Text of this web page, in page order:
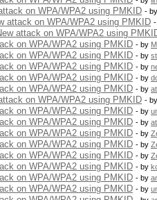
on WPA/WPA2 using PMKID - by
attack on WPA/WPA2 using PMKID
attack on WPA/WPA2 using
on WPA/WPA2 using PMKID - by
on WPA/WPA2 using PMKID - by
on WPA/WPA2 using PMKID - by
on WPA/WPA2 using PMKID - by
on WPA/WPA2 using PMKID - by
on WPA/WPA2 using PMKID - by
on WPA/WPA2 using PMKID - by
on WPA/WPA2 using PMKID - by
on WPA/WPA2 using PMKID - by
on WPA/WPA2 using PMKID - by
on WPA/WPA2 using PMKID - by
on WPA/WPA2 using PMKID - by
on WPA/WPA2 using PMKID - by
on WPA/WPA2 using PMKID - by